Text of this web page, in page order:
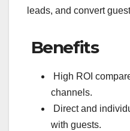
leads, and convert
Benefits
High ROI
channels.
Direct and
with guests.